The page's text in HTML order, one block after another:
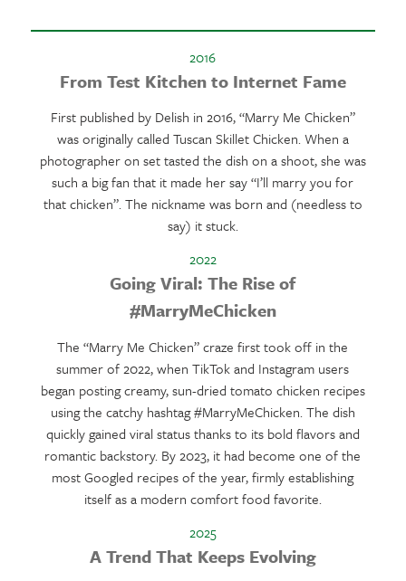
2016
From Test Kitchen to Internet Fame
First published by Delish in 2016, “Marry Me Chicken”
was originally called Tuscan Skillet Chicken. When a
photographer on set tasted the dish on a shoot, she was
such a big fan that it made her say “I’ll marry you for
that chicken”. The nickname was born and (needless to
say) it stuck.
2022
Going Viral: The Rise of
#MarryMeChicken
The “Marry Me Chicken” craze first took off in the
summer of 2022, when TikTok and Instagram users
began posting creamy, sun-dried tomato chicken recipes
using the catchy hashtag #MarryMeChicken. The dish
quickly gained viral status thanks to its bold flavors and
romantic backstory. By 2023, it had become one of the
most Googled recipes of the year, firmly establishing
itself as a modern comfort food favorite.
2025
A Trend That Keeps Evolving